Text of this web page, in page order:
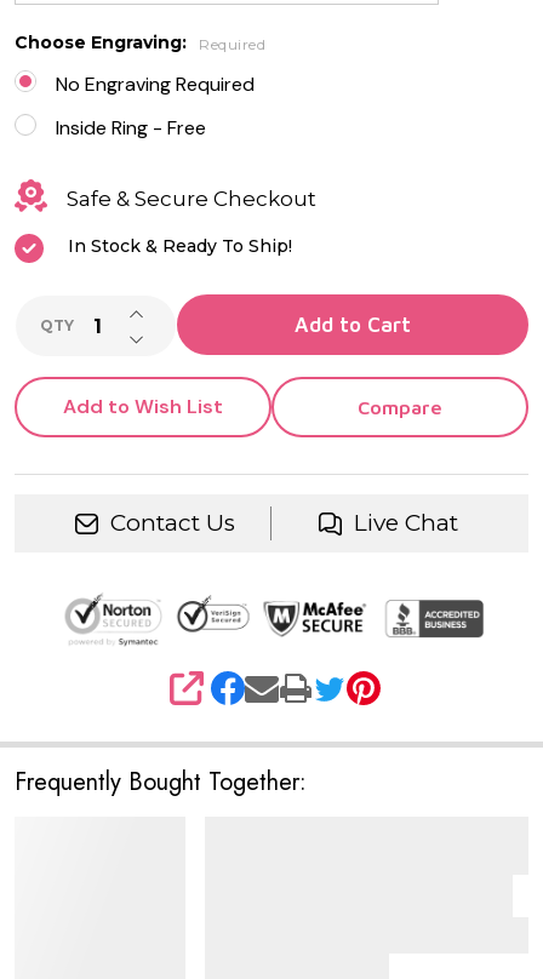
Center
Eternity
Ring
Choose Engraving: Required
No Engraving Required
Inside Ring - Free
Safe & Secure Checkout
In Stock & Ready To Ship!
QTY DECREASE QUANTITY OF UNDEFINED
INCREASE QUANTITY OF UNDEFINED
Add to Cart
Add to Wish List Compare
Contact Us Live Chat
SHARE
Frequently Bought Together: